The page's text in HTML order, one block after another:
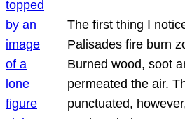
The first thing I
Palisades fire burn
Burned wood, soot
permeated the air.
punctuated,